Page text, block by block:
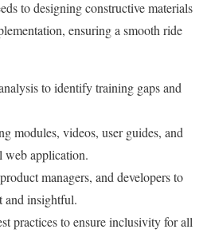
to designing constructive materials
ensuring a smooth ride
to identify training gaps and
modules, videos, user guides, and
web application.
managers, and developers to
and insightful.
practices to ensure inclusivity for all